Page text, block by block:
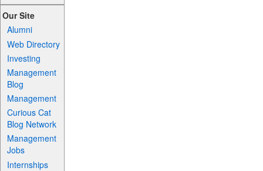
Our Site
Alumni
Web Directory
Investing
Management
Blog
Management
Curious Cat
Blog Network
Management
Jobs
Internships